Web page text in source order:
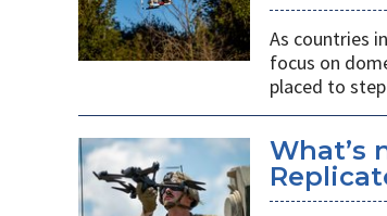
As countries
focus on
placed to
What’s